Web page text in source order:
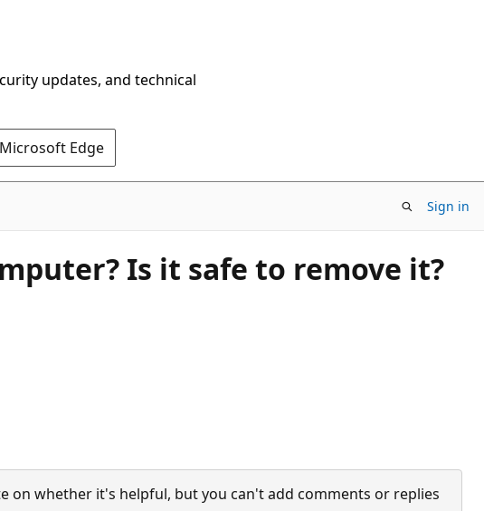
updates, and technical
Edge
Sign in
Is it safe to remove it?
on whether it's helpful, but you can't add comments or replies